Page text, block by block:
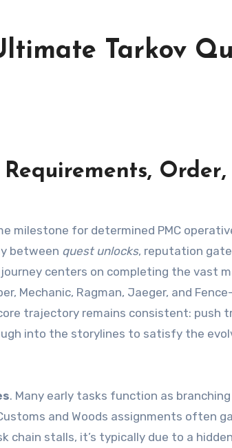
Tarkov
Order,
between quest unlocks, reputation
centers on completing the vast
Mechanic, Ragman, Jaeger, and
trajectory remains consistent: push
into the storylines to satisfy the
. Many early tasks function as
and Woods assignments often
chain stalls, it’s typically due to a hidden